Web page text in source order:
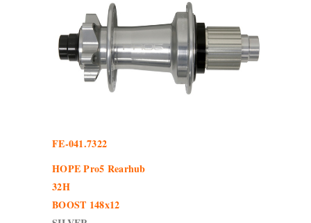
FE-041.7322
HOPE Pro5 Rearhub
32H
BOOST 148x12